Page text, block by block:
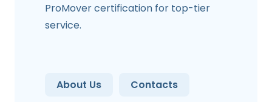
ProMover certification for top-tier
service.
About Us Contacts